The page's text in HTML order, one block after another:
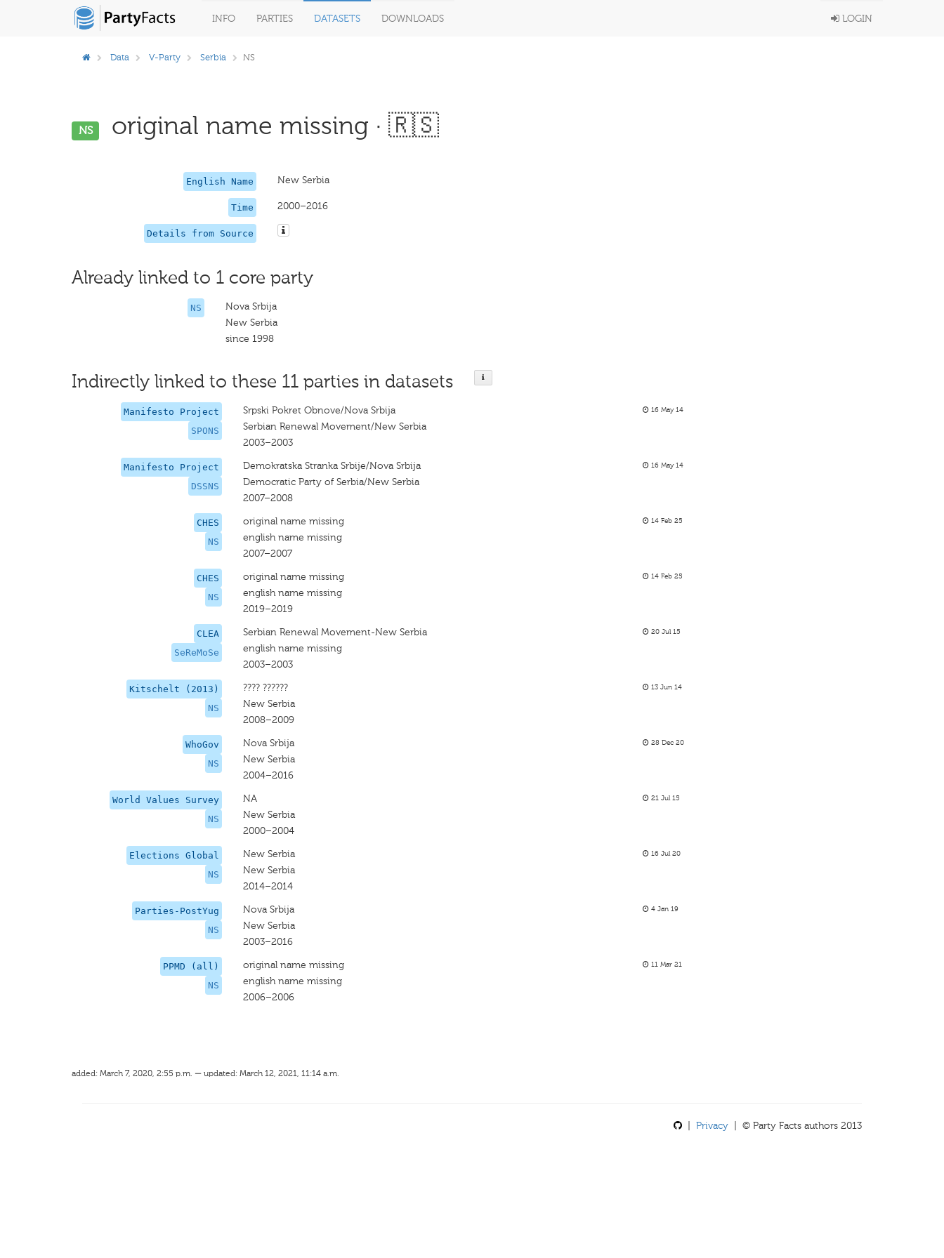
INFO PARTIES DATASETS DOWNLOADS LOGIN
Data V-Party Serbia NS
NS original name missing · 🇷🇸
English Name New Serbia
Time 2000–2016
Details from Source
Already linked to 1 core party
NS
Nova Srbija
New Serbia
since 1998
Indirectly linked to these 11 parties in datasets
Manifesto Project
SPONS
Srpski Pokret Obnove/Nova Srbija
Serbian Renewal Movement/New Serbia
2003–2003
16 May 14
Manifesto Project
DSSNS
Demokratska Stranka Srbije/Nova Srbija
Democratic Party of Serbia/New Serbia
2007–2008
16 May 14
CHES
NS
original name missing
english name missing
2007–2007
14 Feb 25
CHES
NS
original name missing
english name missing
2019–2019
14 Feb 25
CLEA
SeReMoSe
Serbian Renewal Movement-New Serbia
english name missing
2003–2003
20 Jul 15
Kitschelt (2013)
NS
???? ??????
New Serbia
2008–2009
13 Jun 14
WhoGov
NS
Nova Srbija
New Serbia
2004–2016
28 Dec 20
World Values Survey
NS
NA
New Serbia
2000–2004
21 Jul 15
Elections Global
NS
New Serbia
New Serbia
2014–2014
16 Jul 20
Parties-PostYug
NS
Nova Srbija
New Serbia
2003–2016
4 Jan 19
PPMD (all)
NS
original name missing
english name missing
2006–2006
11 Mar 21
added: March 7, 2020, 2:55 p.m. — updated: March 12, 2021, 11:14 a.m.
Privacy | © Party Facts authors 2013